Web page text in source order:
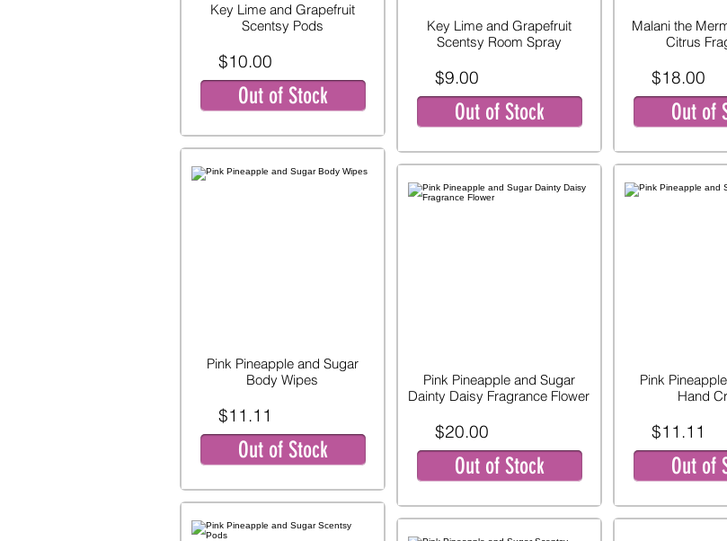
Key Lime and Grapefruit
Scentsy Pods
$10.00
Out of Stock
Pink Pineapple and Sugar
Body Wipes
$11.11
Out of Stock
Key Lime and Grapefruit
Scentsy Room Spray
$9.00
Out of Stock
Pink Pineapple and Sugar
Dainty Daisy Fragrance Flower
$20.00
Out of Stock
Malani the
Citrus
$18.00
Out of
Pink
Hand
$11.11
Out of